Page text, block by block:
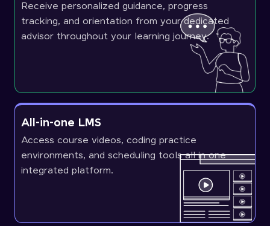
Receive personalized guidance, progress
tracking, and orientation from your dedicated
advisor throughout your learning journey.
All-in-one LMS
Access course videos, coding practice
environments, and scheduling tools all in one
integrated platform.